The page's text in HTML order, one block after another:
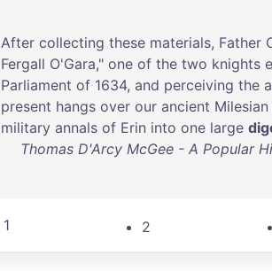
After collecting these materials, Father
Fergall O'Gara," one of the two knights
Parliament of 1634, and perceiving the
present hangs over our ancient Milesian
military annals of Erin into one large
Thomas D'Arcy McGee - A Popular
1 2